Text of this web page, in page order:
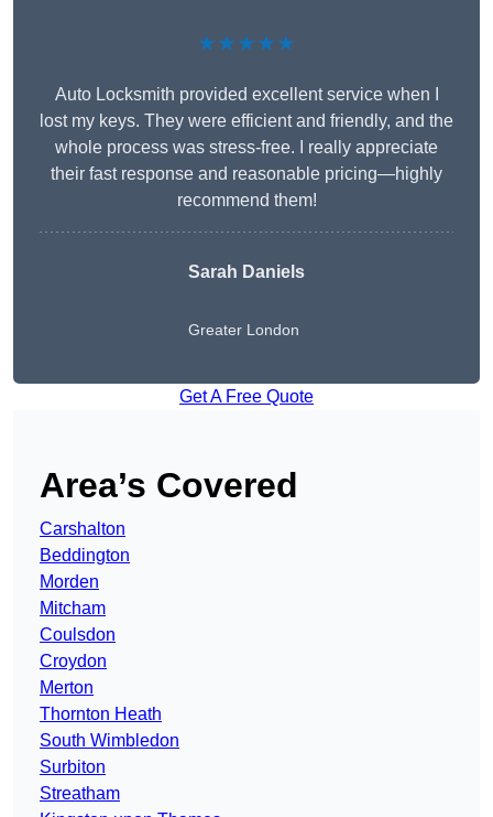
★★★★★
Auto Locksmith provided excellent service when I
lost my keys. They were efficient and friendly, and the
whole process was stress-free. I really appreciate
their fast response and reasonable pricing—highly
recommend them!
Sarah Daniels
Greater London
Get A Free Quote
Area’s Covered
Carshalton
Beddington
Morden
Mitcham
Coulsdon
Croydon
Merton
Thornton Heath
South Wimbledon
Surbiton
Streatham